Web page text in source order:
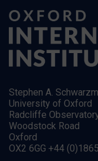
Stephen A.
University of Oxford
Radcliffe
Woodstock Road
Oxford
OX2 6GG +44